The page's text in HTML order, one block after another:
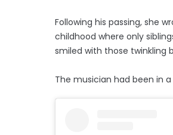
Following his passing, she
childhood where only
smiled with those twinkling
The musician had been in